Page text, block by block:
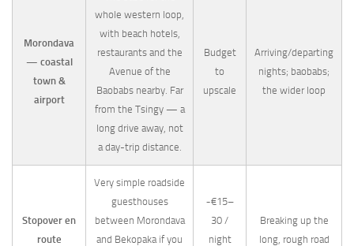
Morondava
— coastal
town &
airport
whole western loop,
with beach hotels,
restaurants and the
Avenue of the
Baobabs nearby. Far
from the Tsingy — a
long drive away, not
a day-trip distance.
Budget
to
upscale
Arriving/departing
nights; baobabs;
the wider loop
Stopover en
route
Very simple roadside
guesthouses
between Morondava
and Bekopaka if you
~€15–
30 /
night
Breaking up the
long, rough road